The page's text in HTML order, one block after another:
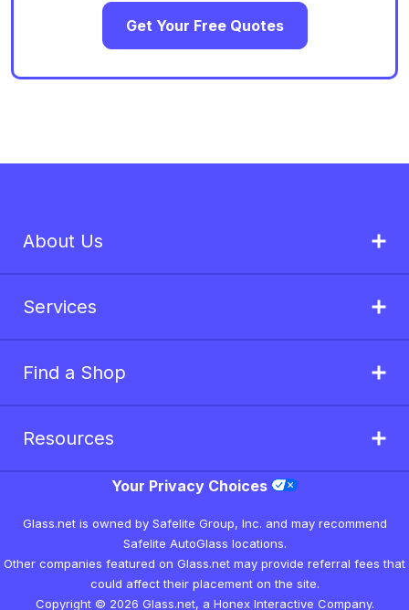
Get Your Free Quotes
About Us
Services
Find a Shop
Resources
Your Privacy Choices
Glass.net is owned by Safelite Group, Inc. and may recommend
Safelite AutoGlass locations.
Other companies featured on Glass.net may provide referral fees that
could affect their placement on the site.
Copyright © 2026 Glass.net, a Honex Interactive Company.